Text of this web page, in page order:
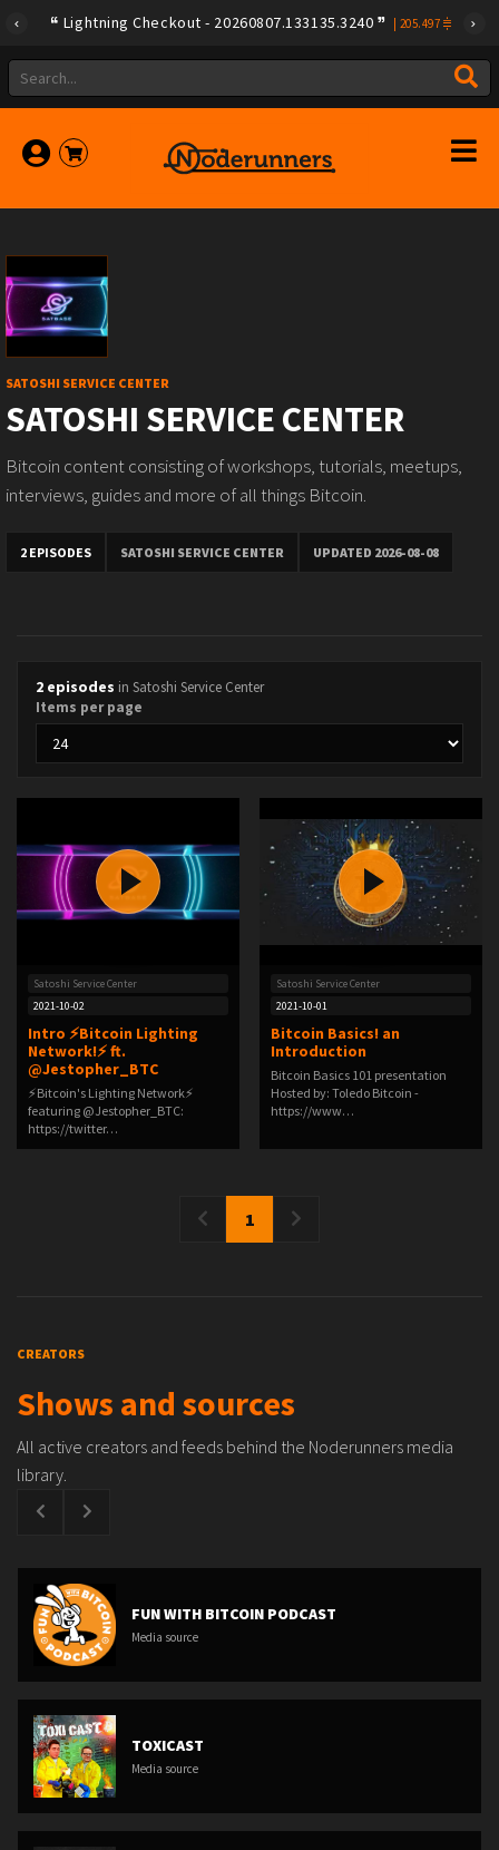
Lightning Checkout - 20260807.133135.3240 205.497
SATOSHI SERVICE CENTER
SATOSHI SERVICE CENTER
Bitcoin content consisting of workshops, tutorials, meetups,
interviews, guides and more of all things Bitcoin.
2 EPISODES SATOSHI SERVICE CENTER UPDATED 2026-08-08
2 episodes in Satoshi Service Center
Items per page
Satoshi Service Center
2021-10-02
Intro ⚡Bitcoin Lighting
Network!⚡ ft.
@Jestopher_BTC
⚡Bitcoin's Lighting Network⚡
featuring @Jestopher_BTC:
https://twitter…
Satoshi Service Center
2021-10-01
Bitcoin Basics! an
Introduction
Bitcoin Basics 101 presentation
Hosted by: Toledo Bitcoin -
https://www…
1
CREATORS
Shows and sources
All active creators and feeds behind the Noderunners media
library.
FUN WITH BITCOIN PODCAST
Media source
TOXICAST
Media source